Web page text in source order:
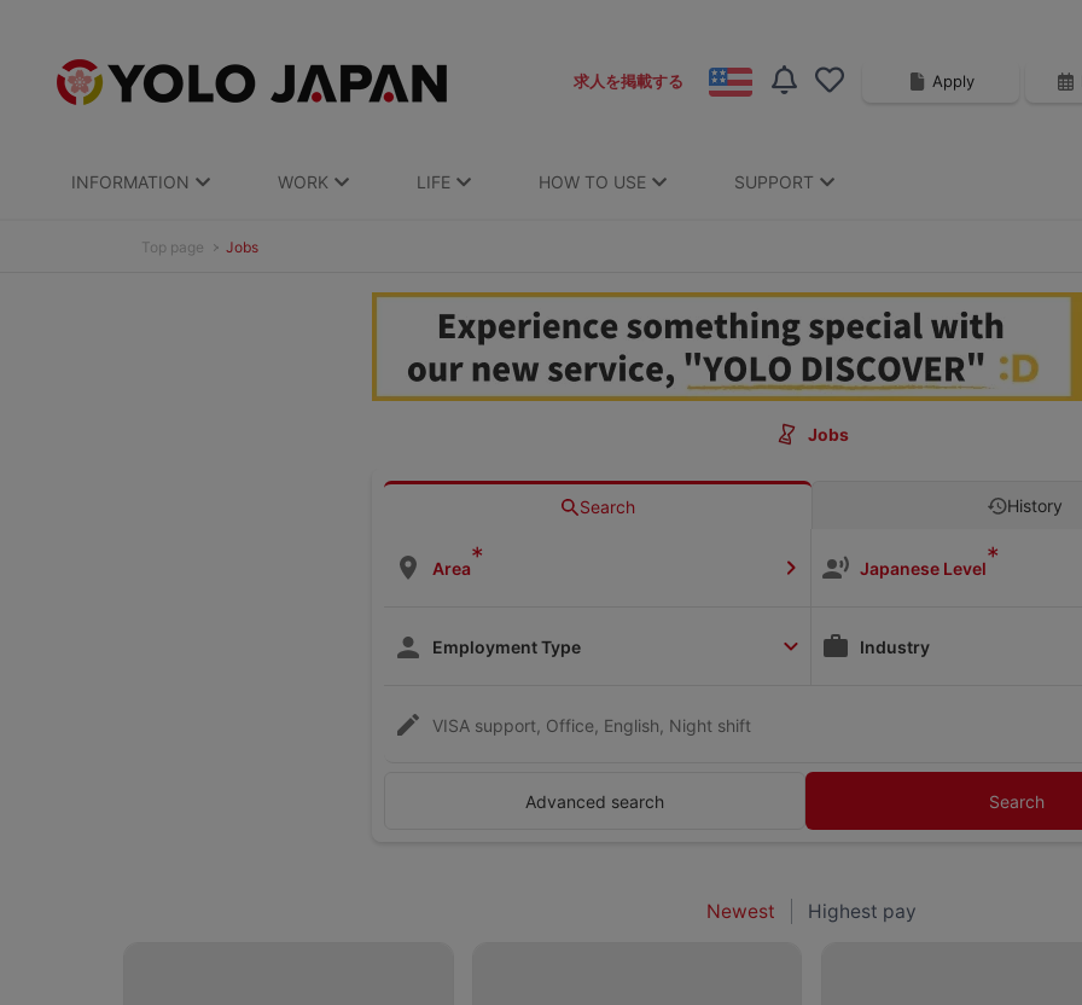
求人を掲載する Apply
INFORMATION WORK LIFE HOW TO USE SUPPORT
Top page Jobs
Jobs
Search History
Area* Japanese Level*
Employment Type Industry
VISA support, Office, English, Night shift
Advanced search Search
Newest Highest pay